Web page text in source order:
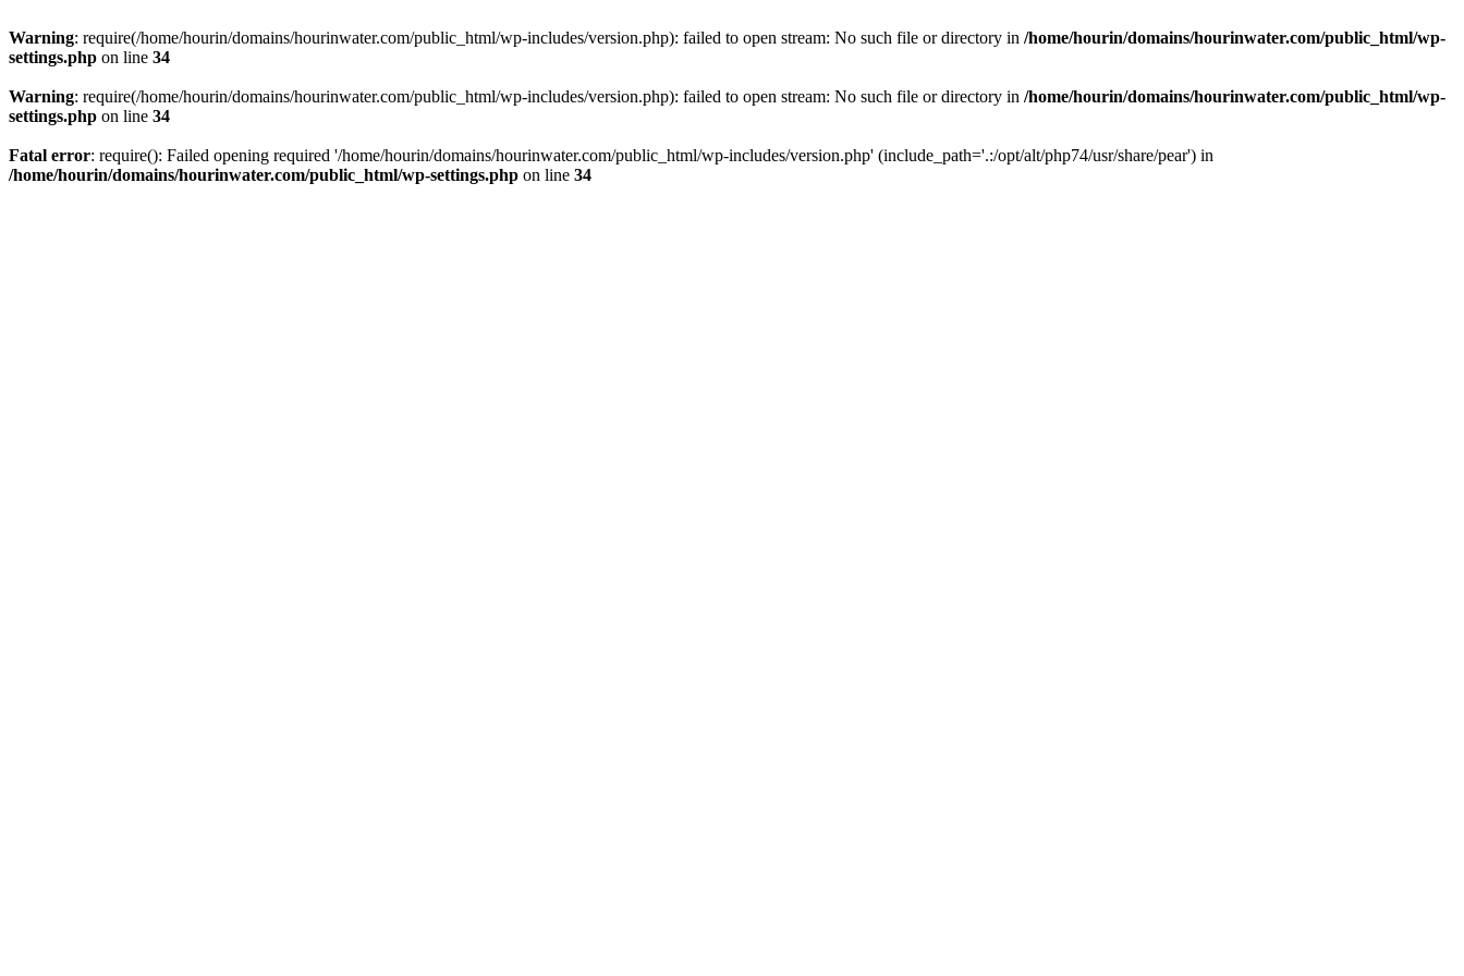
Warning: require(/home/hourin/domains/hourinwater.com/public_html/wp-includes/version.php): failed to open stream: No such file or directory in /home/hourin/domains/hourinwater.com/public_html/wp-
settings.php on line 34
Warning: require(/home/hourin/domains/hourinwater.com/public_html/wp-includes/version.php): failed to open stream: No such file or directory in /home/hourin/domains/hourinwater.com/public_html/wp-
settings.php on line 34
Fatal error: require(): Failed opening required '/home/hourin/domains/hourinwater.com/public_html/wp-includes/version.php' (include_path='.:/opt/alt/php74/usr/share/pear') in
/home/hourin/domains/hourinwater.com/public_html/wp-settings.php on line 34